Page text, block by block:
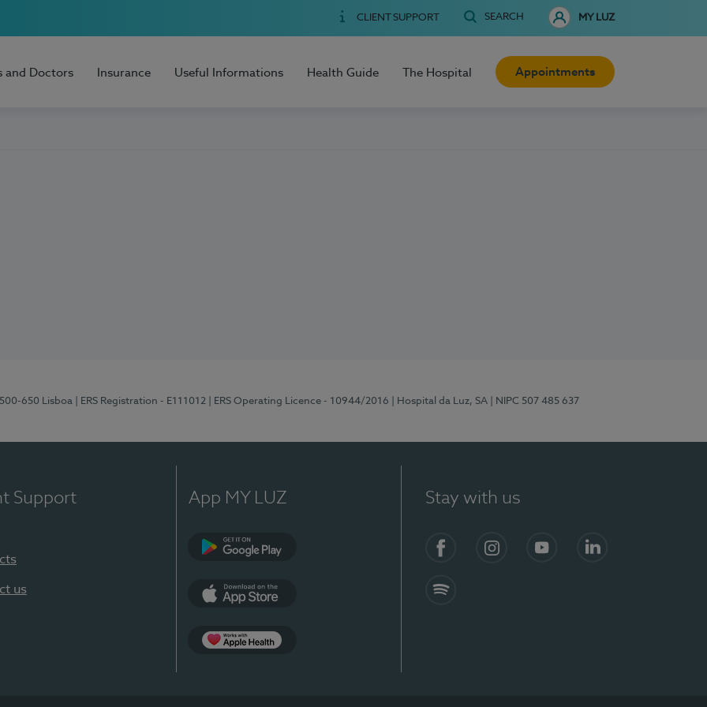
CLIENT SUPPORT SEARCH MY LUZ
and Doctors Insurance Useful Informations Health Guide The Hospital Appointments
650 Lisboa | ERS Registration - E111012 | ERS Operating Licence - 10944/2016 | Hospital da Luz, SA | NIPC 507 485 637
Support
us
App MY LUZ Stay with us